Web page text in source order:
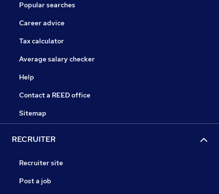
Popular searches
Career advice
Tax calculator
Average salary checker
Help
Contact a REED office
Sitemap
RECRUITER
Recruiter site
Post a job